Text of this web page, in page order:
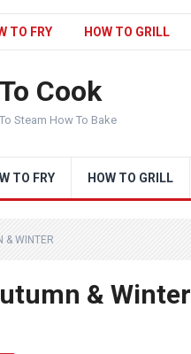
TO FRY HOW TO GRILL
Cook
Steam How To Bake
TO FRY HOW TO GRILL
& WINTER
& Winter